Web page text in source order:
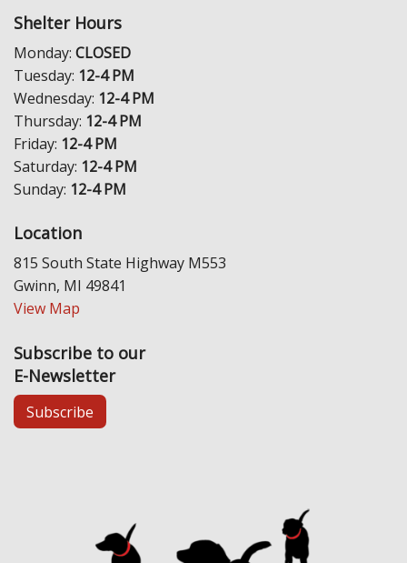
Shelter Hours
Monday: CLOSED
Tuesday: 12-4 PM
Wednesday: 12-4 PM
Thursday: 12-4 PM
Friday: 12-4 PM
Saturday: 12-4 PM
Sunday: 12-4 PM
Location
815 South State Highway M553
Gwinn, MI 49841
View Map
Subscribe to our
E-Newsletter
Subscribe